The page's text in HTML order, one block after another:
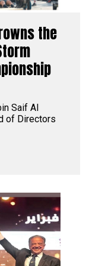
the
Saif Al
of Directors